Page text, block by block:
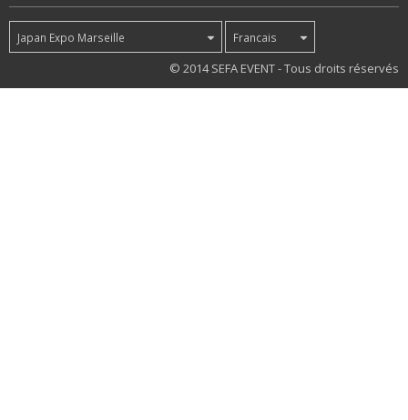
Japan Expo Marseille Francais
© 2014 SEFA EVENT - Tous droits réservés